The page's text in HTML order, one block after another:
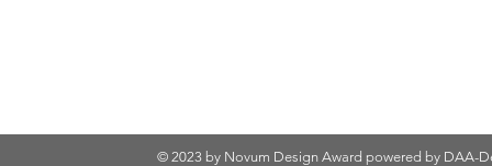
© 2023 by Novum Design Award powered by DAA-